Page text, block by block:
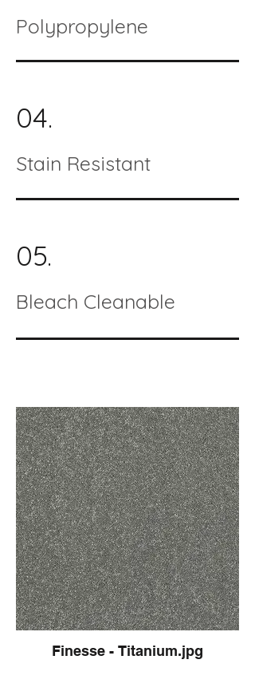
Polypropylene
04.
Stain Resistant
05.
Bleach Cleanable
Finesse - Titanium.jpg